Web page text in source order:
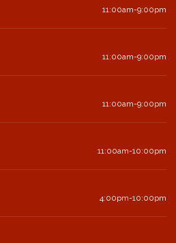
11:00am-9:00pm
11:00am-9:00pm
11:00am-9:00pm
11:00am-10:00pm
4:00pm-10:00pm